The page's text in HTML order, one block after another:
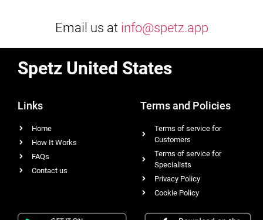
Email us at info@spetz.app
Spetz United States
Links
Home
How It Works
FAQs
Contact us
Terms and Policies
Terms of service for
Customers
Terms of service for
Specialists
Privacy Policy
Cookie Policy